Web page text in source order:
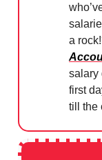
a
salary
first
till the